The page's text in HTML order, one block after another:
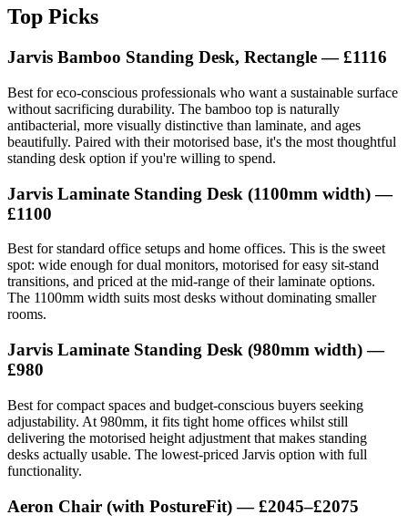
Top Picks
Jarvis Bamboo Standing Desk, Rectangle— £1116
Best for eco-conscious professionals who want a sustainable surface
without sacrificing durability. The bamboo top is naturally
antibacterial, more visually distinctive than laminate, and ages
beautifully. Paired with their motorised base, it's the most thoughtful
standing desk option if you're willing to spend.
Jarvis Laminate Standing Desk (1100mm width) —
£1100
Best for standard office setups and home offices. This is the sweet
spot: wide enough for dual monitors, motorised for easy sit-stand
transitions, and priced at the mid-range of their laminate options.
The 1100mm width suits most desks without dominating smaller
rooms.
Jarvis Laminate Standing Desk (980mm width) —
£980
Best for compact spaces and budget-conscious buyers seeking
adjustability. At 980mm, it fits tight home offices whilst still
delivering the motorised height adjustment that makes standing
desks actually usable. The lowest-priced Jarvis option with full
functionality.
Aeron Chair (with PostureFit) — £2045–£2075